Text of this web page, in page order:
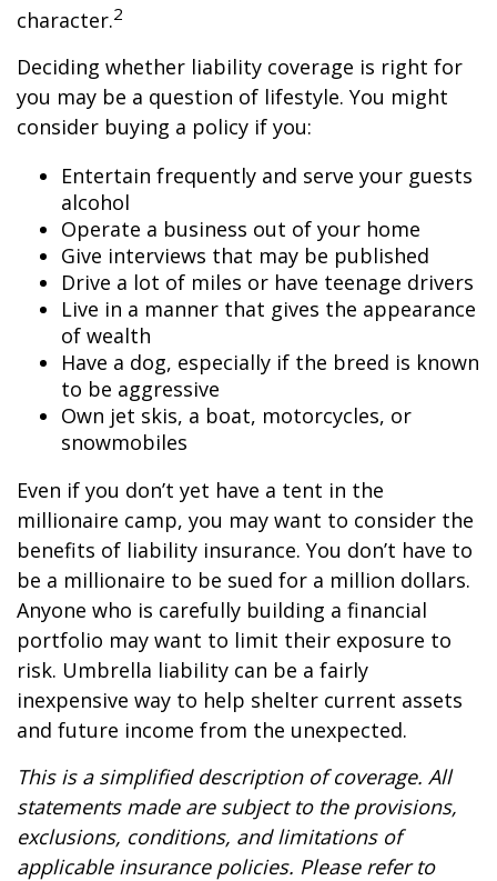
character.2
Deciding whether liability coverage is right for
you may be a question of lifestyle. You might
consider buying a policy if you:
Entertain frequently and serve your guests
alcohol
Operate a business out of your home
Give interviews that may be published
Drive a lot of miles or have teenage drivers
Live in a manner that gives the appearance
of wealth
Have a dog, especially if the breed is known
to be aggressive
Own jet skis, a boat, motorcycles, or
snowmobiles
Even if you don’t yet have a tent in the
millionaire camp, you may want to consider the
benefits of liability insurance. You don’t have to
be a millionaire to be sued for a million dollars.
Anyone who is carefully building a financial
portfolio may want to limit their exposure to
risk. Umbrella liability can be a fairly
inexpensive way to help shelter current assets
and future income from the unexpected.
This is a simplified description of coverage. All
statements made are subject to the provisions,
exclusions, conditions, and limitations of
applicable insurance policies. Please refer to